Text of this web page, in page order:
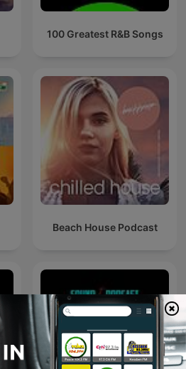
100 Greatest R&B Songs
Beach House Podcast